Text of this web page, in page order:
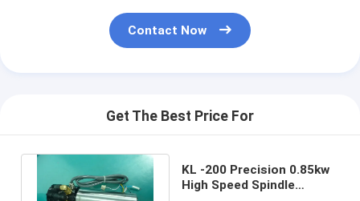
Contact Now
Get The Best Price For
KL -200 Precision 0.85kw
High Speed Spindle